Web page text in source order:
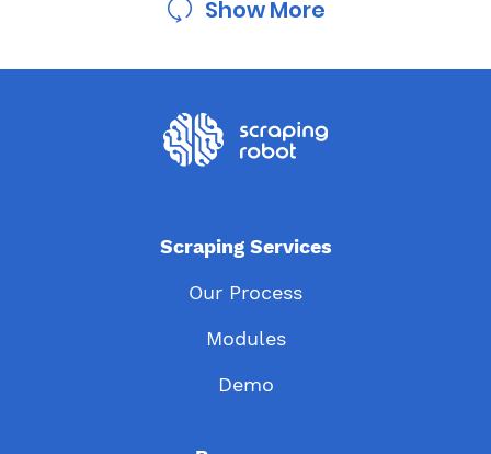
Show More
Scraping Services
Our Process
Modules
Demo